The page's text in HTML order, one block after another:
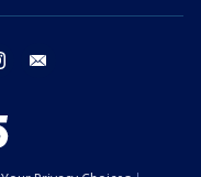
instagram